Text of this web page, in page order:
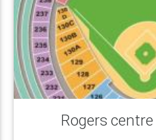
Rogers